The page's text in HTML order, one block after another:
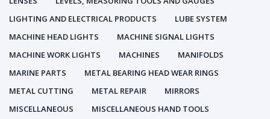
LIGHTING AND ELECTRICAL PRODUCTS
LUBE SYSTEM
MACHINE HEAD LIGHTS
MACHINE SIGNAL LIGHTS
MACHINE WORK LIGHTS
MACHINES
MANIFOLDS
MARINE PARTS
METAL BEARING HEAD WEAR RINGS
METAL CUTTING
METAL REPAIR
MIRRORS
MISCELLANEOUS
MISCELLANEOUS HAND TOOLS